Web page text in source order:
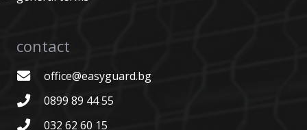
contact
office@easyguard.bg
0899 89 44 55
032 62 60 15